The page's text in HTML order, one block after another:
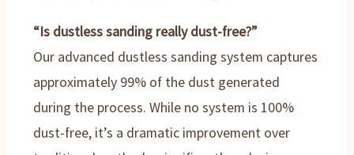
“Is dustless sanding really dust-free?”
Our advanced dustless sanding system captures
approximately 99% of the dust generated
during the process. While no system is 100%
dust-free, it’s a dramatic improvement over